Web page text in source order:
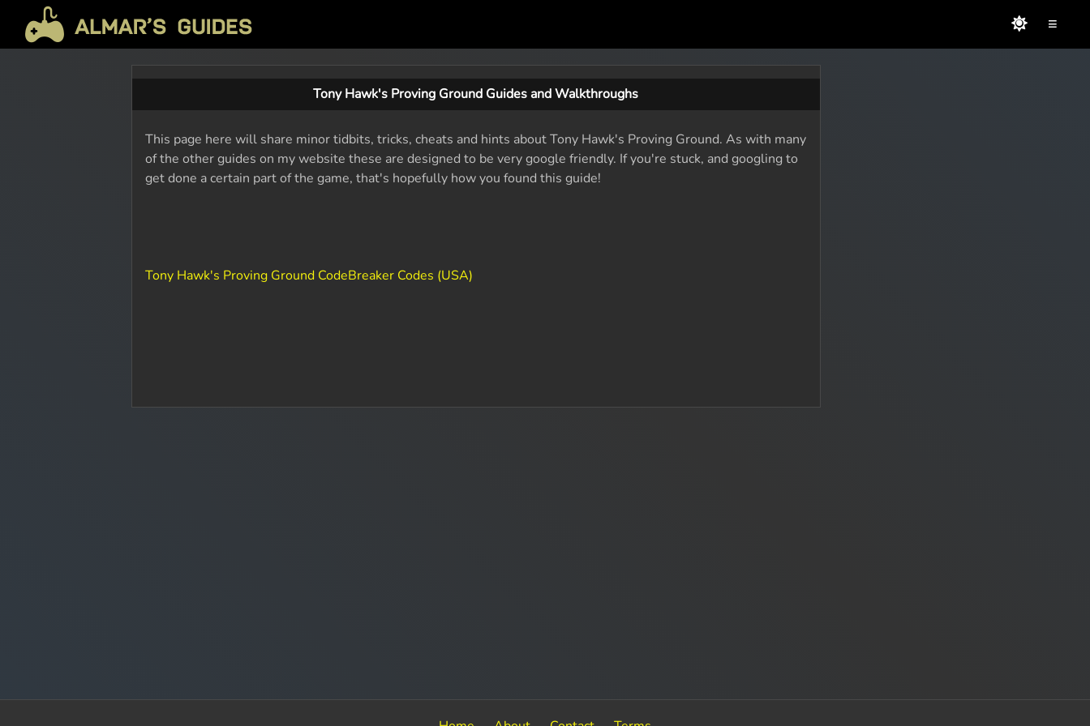
≡
Tony Hawk's Proving Ground Guides and Walkthroughs
This page here will share minor tidbits, tricks, cheats and hints about Tony Hawk's Proving Ground. As with many
of the other guides on my website these are designed to be very google friendly. If you're stuck, and googling to
get done a certain part of the game, that's hopefully how you found this guide!
Tony Hawk's Proving Ground CodeBreaker Codes (USA)